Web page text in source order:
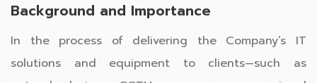
Background and Importance
In the process of delivering the Company’s IT
solutions and equipment to clients—such as